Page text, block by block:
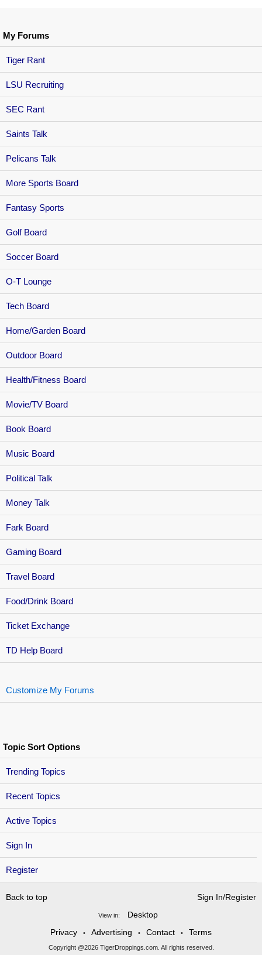
Sign In
Register
My Forums
Tiger Rant
LSU Recruiting
SEC Rant
Saints Talk
Pelicans Talk
More Sports Board
Fantasy Sports
Golf Board
Soccer Board
O-T Lounge
Tech Board
Home/Garden Board
Outdoor Board
Health/Fitness Board
Movie/TV Board
Book Board
Music Board
Political Talk
Money Talk
Fark Board
Gaming Board
Travel Board
Food/Drink Board
Ticket Exchange
TD Help Board
Customize My Forums
Topic Sort Options
Trending Topics
Recent Topics
Active Topics
Back to top Sign In/Register
View in:
Desktop
Privacy
• Advertising • Contact • Terms
Copyright @2026 TigerDroppings.com. All rights reserved.